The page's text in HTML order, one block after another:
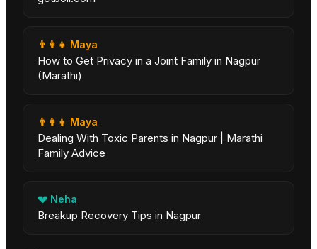
👨‍👩‍👧 Maya
How to Get Privacy in a Joint Family in Nagpur
(Marathi)
👨‍👩‍👧 Maya
Dealing With Toxic Parents in Nagpur | Marathi
Family Advice
💔 Neha
Breakup Recovery Tips in Nagpur